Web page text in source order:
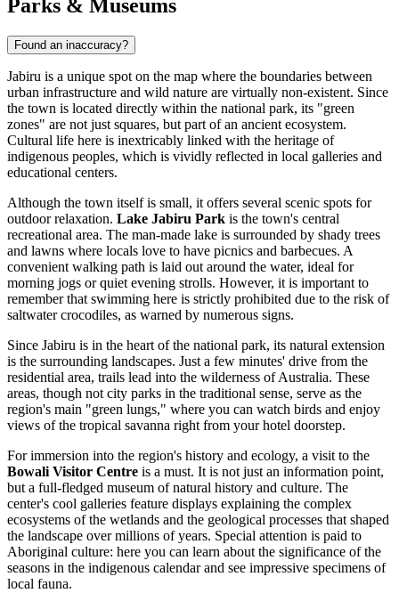
Parks & Museums
Found an inaccuracy?
Jabiru is a unique spot on the map where the boundaries between
urban infrastructure and wild nature are virtually non-existent. Since
the town is located directly within the national park, its "green
zones" are not just squares, but part of an ancient ecosystem.
Cultural life here is inextricably linked with the heritage of
indigenous peoples, which is vividly reflected in local galleries and
educational centers.
Although the town itself is small, it offers several scenic spots for
outdoor relaxation. Lake Jabiru Park is the town's central
recreational area. The man-made lake is surrounded by shady trees
and lawns where locals love to have picnics and barbecues. A
convenient walking path is laid out around the water, ideal for
morning jogs or quiet evening strolls. However, it is important to
remember that swimming here is strictly prohibited due to the risk of
saltwater crocodiles, as warned by numerous signs.
Since Jabiru is in the heart of the national park, its natural extension
is the surrounding landscapes. Just a few minutes' drive from the
residential area, trails lead into the wilderness ofAustralia. These
areas, though not city parks in the traditional sense, serve as the
region's main "green lungs," where you can watch birds and enjoy
views of the tropical savanna right from your hotel doorstep.
For immersion into the region's history and ecology, a visit to the
Bowali Visitor Centre is a must. It is not just an information point,
but a full-fledged museum of natural history and culture. The
center's cool galleries feature displays explaining the complex
ecosystems of the wetlands and the geological processes that shaped
the landscape over millions of years. Special attention is paid to
Aboriginal culture: here you can learn about the significance of the
seasons in the indigenous calendar and see impressive specimens of
local fauna.